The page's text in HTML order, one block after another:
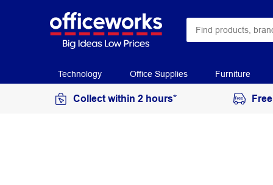
Technology Office Supplies Furniture
Collect within 2 hours*